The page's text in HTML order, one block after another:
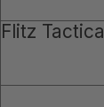
Flitz